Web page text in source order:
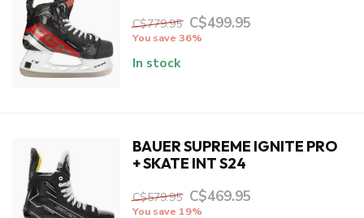
C$779.95 C$499.95
You save 36%
In stock
BAUER SUPREME IGNITE PRO
+ SKATE INT S24
C$579.95 C$469.95
You save 19%